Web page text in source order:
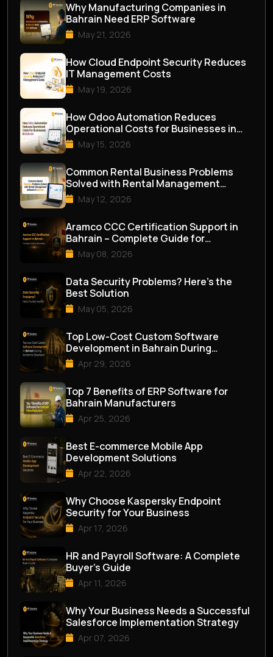
Why Manufacturing Companies in
Bahrain Need ERP Software
May 21, 2026
How Cloud Endpoint Security Reduces
IT Management Costs
May 19, 2026
How Odoo Automation Reduces
Operational Costs for Businesses in
Bahrain
May 15, 2026
Common Rental Business Problems
Solved with Rental Management
Software in Bahrai...
May 12, 2026
Aramco CCC Certification Support in
Bahrain – Complete Guide for
Businesses
May 08, 2026
Data Security Problems? Here’s the
Best Solution
May 05, 2026
Top Low-Cost Custom Software
Development in Bahrain During
Economic Slowdown
Apr 29, 2026
Top 7 Benefits of ERP Software for
Bahrain Manufacturers
Apr 25, 2026
Best E-commerce Mobile App
Development Solutions
Apr 22, 2026
Why Choose Kaspersky Endpoint
Security for Your Business
Apr 17, 2026
HR and Payroll Software: A Complete
Buyer’s Guide
Apr 11, 2026
Why Your Business Needs a Successful
Salesforce Implementation Strategy
Apr 07, 2026